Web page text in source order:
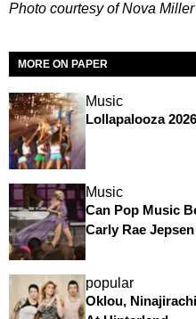
Photo courtesy of Nova Miller
MORE ON PAPER
Music
Lollapalooza
Music
Can Pop Music
Carly Rae Jepsen
popular
Oklou,